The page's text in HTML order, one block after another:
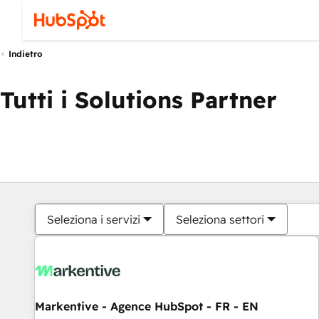
Indietro
Tutti i Solutions Partner
Seleziona i servizi Seleziona settori
Markentive - Agence HubSpot - FR - EN